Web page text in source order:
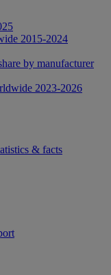
2015-2024
by manufacturer
2023-2026
& facts